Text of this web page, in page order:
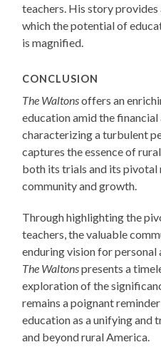
teachers. His story
which the potential of
is magnified.
CONCLUSION
The Waltonsoffers an
education amid the
characterizing a turbulent
captures the essence of
both its trials and its pivotal
community and growth.
Through highlighting the
teachers, the valuable
enduring vision for personal
The Waltonspresents a
exploration of the
remains a poignant
education as a unifying
and beyond rural America.